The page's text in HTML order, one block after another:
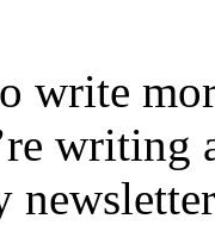
write
writing